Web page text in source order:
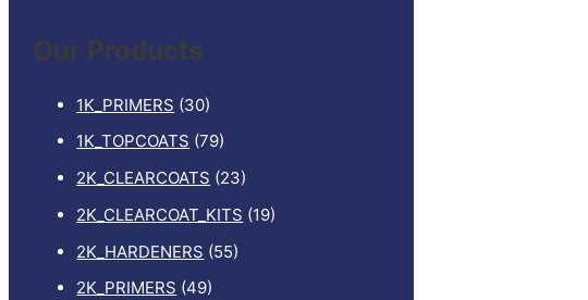
Our Products
1K_PRIMERS (30)
1K_TOPCOATS (79)
2K_CLEARCOATS (23)
2K_CLEARCOAT_KITS (19)
2K_HARDENERS (55)
2K_PRIMERS (49)